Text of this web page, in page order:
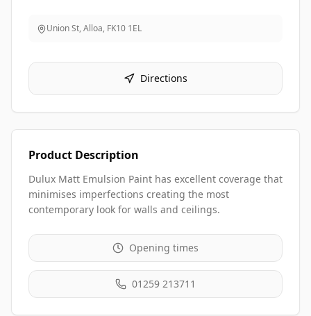
Union St, Alloa, FK10 1EL
Directions
Product Description
Dulux Matt Emulsion Paint has excellent coverage that
minimises imperfections creating the most
contemporary look for walls and ceilings.
Opening times
01259 213711